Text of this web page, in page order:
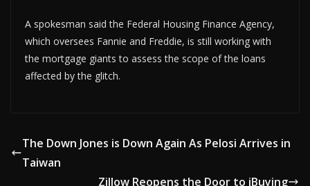
A spokesman said the Federal Housing Finance Agency,
which oversees Fannie and Freddie, is still working with
the mortgage giants to assess the scope of the loans
affected by the glitch.
The Down Jones is Down Again As Pelosi Arrives in
Taiwan
Zillow Reopens the Door to iBuying